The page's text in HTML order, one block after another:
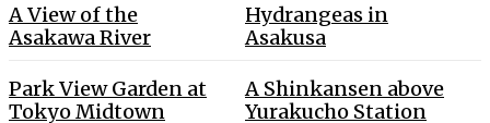
A View of the
Asakawa River
Hydrangeas in
Asakusa
Park View Garden at
Tokyo Midtown
A Shinkansen above
Yurakucho Station